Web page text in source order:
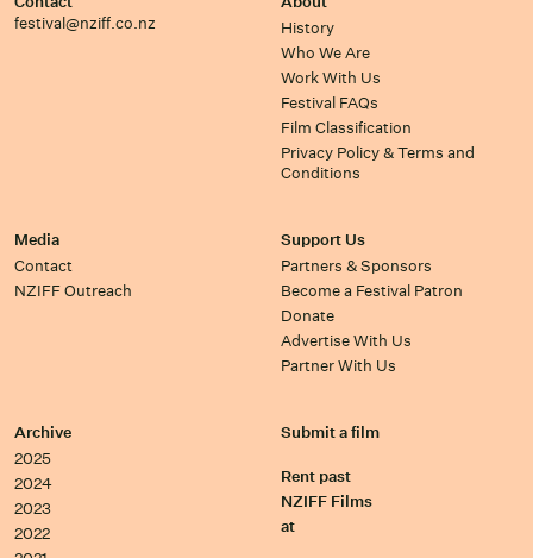
festival@nziff.co.nz
History
Who We Are
Work With Us
Festival FAQs
Film Classification
Privacy Policy & Terms and
Conditions
Media
Contact
NZIFF Outreach
Support Us
Partners & Sponsors
Become a Festival Patron
Donate
Advertise With Us
Partner With Us
Archive
2025
2024
2023
2022
Submit a film
Rent past
NZIFF Films
at